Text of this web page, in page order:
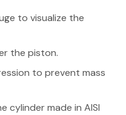
to visualize the
the piston.
to prevent mass
cylinder made in AISI